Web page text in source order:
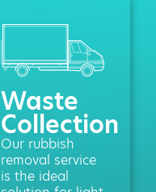
Waste
Collection
Our rubbish
removal service
is the ideal